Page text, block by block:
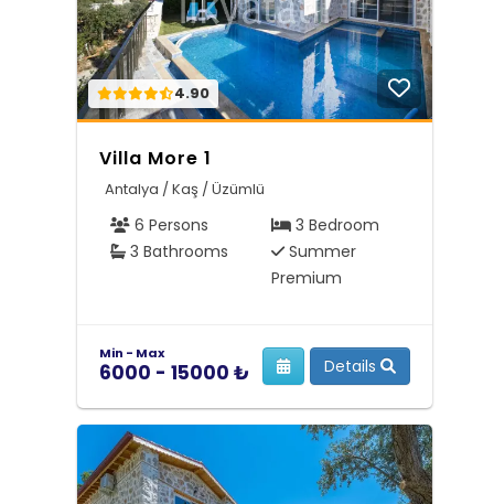
4.90
Villa More 1
Antalya / Kaş / Üzümlü
6 Persons
3 Bedroom
3 Bathrooms
Summer
Premium
Min - Max
6000 - 15000 ₺ Details